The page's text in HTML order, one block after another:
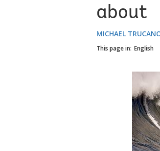
about
MICHAEL
This page in: English